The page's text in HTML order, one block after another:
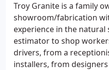
Troy Granite is a family
showroom/fabrication
experience in the natural
estimator to shop
drivers, from a
installers, from